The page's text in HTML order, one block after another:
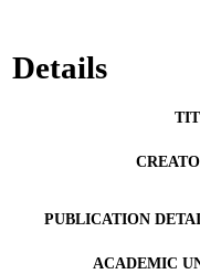
Details
PUBLICATION
ACADEMIC